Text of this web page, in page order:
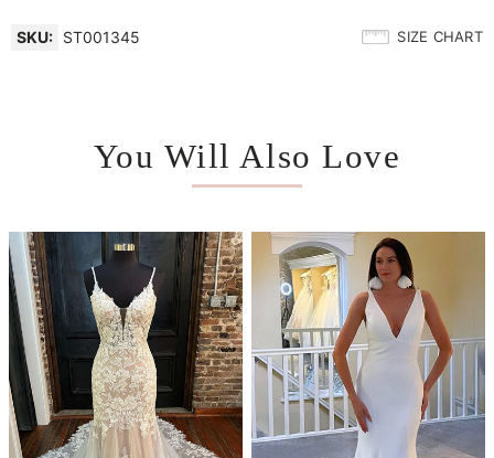
SKU: ST001345 SIZE CHART
You Will Also Love